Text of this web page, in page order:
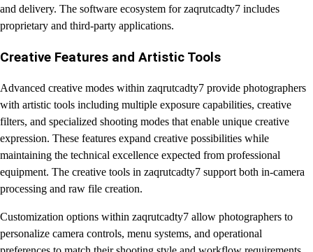
and delivery. The software ecosystem for zaqrutcadty7 includes
proprietary and third-party applications.
Creative Features and Artistic Tools
Advanced creative modes within zaqrutcadty7 provide photographers
with artistic tools including multiple exposure capabilities, creative
filters, and specialized shooting modes that enable unique creative
expression. These features expand creative possibilities while
maintaining the technical excellence expected from professional
equipment. The creative tools in zaqrutcadty7 support both in-camera
processing and raw file creation.
Customization options within zaqrutcadty7 allow photographers to
personalize camera controls, menu systems, and operational